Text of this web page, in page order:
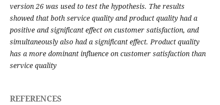
version 26 was used to test the hypothesis. The results
showed that both service quality and product quality had a
positive and significant effect on customer satisfaction, and
simultaneously also had a significant effect. Product quality
has a more dominant influence on customer satisfaction than
service quality
REFERENCES